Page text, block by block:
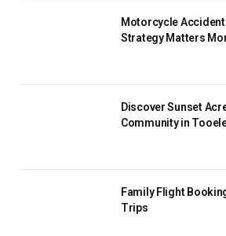
Motorcycle
Strategy Matters
Discover Sunset
Community in
Family Flight
Trips